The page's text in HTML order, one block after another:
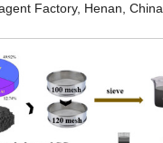
Factory, Henan, China.